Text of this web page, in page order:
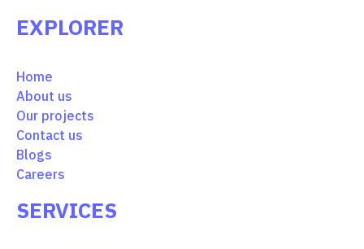
EXPLORER
Home
About us
Our projects
Contact us
Blogs
Careers
SERVICES